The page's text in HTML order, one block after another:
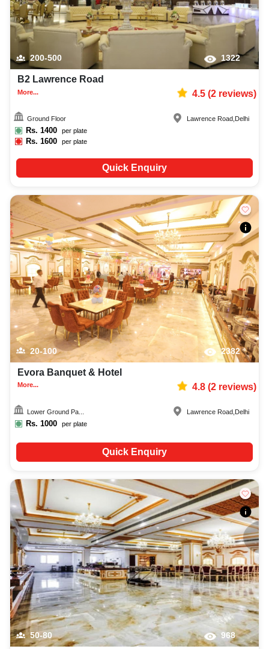
200-500 1322
B2 Lawrence Road
More... 4.5(2reviews)
Ground Floor
Rs. 1400 per plate
Rs.1600 per plate
Lawrence Road, Delhi
Quick Enquiry
20-100 2382
Evora Banquet & Hotel
More... 4.8(2reviews)
Lower Ground Pa...
Rs. 1000 per plate
Lawrence Road Delhi
Quick Enquiry
50-80 968